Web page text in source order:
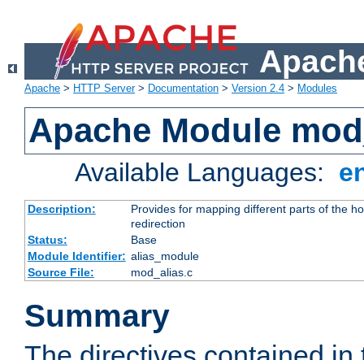
Apache > HTTP Server> Documentation > Version 2.4 > Modules
Apache Module
Available Languages:
Description:
Provides for mapping different parts of the
redirection
Status:
Base
Module Identifier: alias_module
Source File:
mod_alias.c
Summary